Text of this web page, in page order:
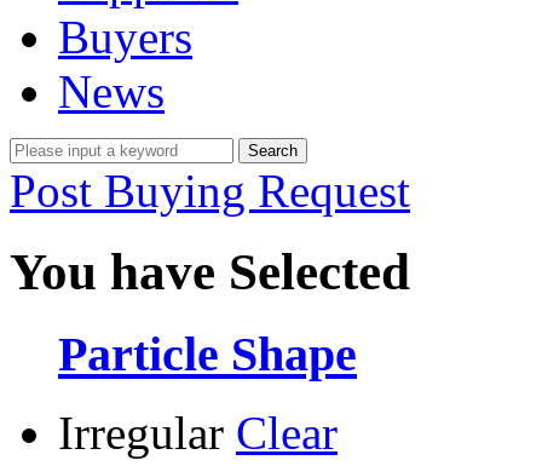
Buyers
News
Post Buying Request
You have Selected
Particle Shape
Irregular Clear